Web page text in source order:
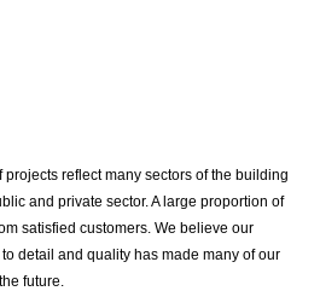
reflect many sectors of the building
and private sector. A large proportion of
satisfied customers. We believe our
detail and quality has made many of our
future.